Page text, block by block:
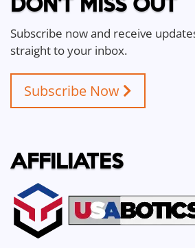
Subscribe now and receive
straight to your inbox.
Subscribe Now
AFFILIATES